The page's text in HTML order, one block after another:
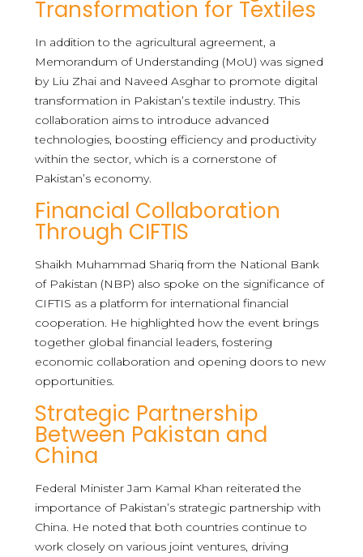
Transformation for Textiles
In addition to the agricultural agreement, a
Memorandum of Understanding (MoU) was signed
by Liu Zhai and Naveed Asghar to promote digital
transformation in Pakistan’s textile industry. This
collaboration aims to introduce advanced
technologies, boosting efficiency and productivity
within the sector, which is a cornerstone of
Pakistan’s economy.
Financial Collaboration
Through CIFTIS
Shaikh Muhammad Shariq from the National Bank
of Pakistan (NBP) also spoke on the significance of
CIFTIS as a platform for international financial
cooperation. He highlighted how the event brings
together global financial leaders, fostering
economic collaboration and opening doors to new
opportunities.
Strategic Partnership
Between Pakistan and
China
Federal Minister Jam Kamal Khan reiterated the
importance of Pakistan’s strategic partnership with
China. He noted that both countries continue to
work closely on various joint ventures, driving